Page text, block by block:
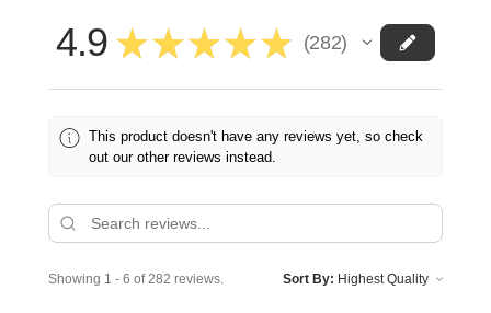
4.9 ★ ★ ★ ★ ★ 282
282
This product doesn't have any reviews yet, so check
out our other reviews instead.
Showing 1 - 6 of 282 reviews. Sort By: